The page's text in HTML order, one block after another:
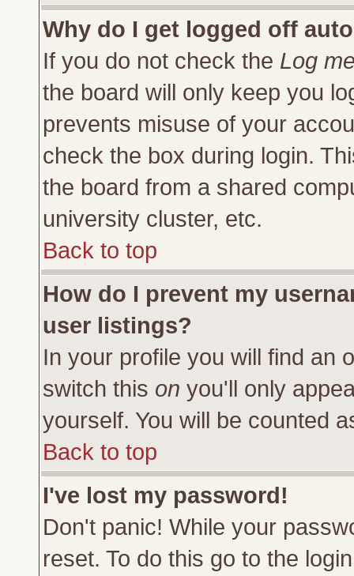
Why do I get logged off
If you do not check the Log
the board will only keep you
prevents misuse of your
check the box during login.
the board from a shared
university cluster, etc.
Back to top
How do I prevent my
user listings?
In your profile you will find an
switch this on you'll only
yourself. You will be counted
Back to top
I've lost my password!
Don't panic! While your
reset. To do this go to the